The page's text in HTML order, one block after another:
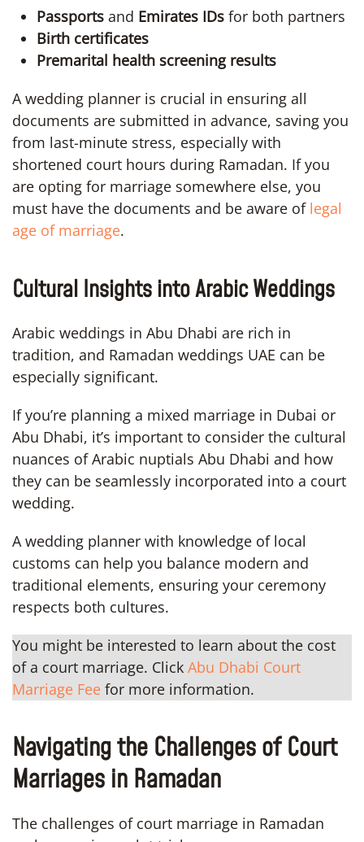
Passports and Emirates IDs for both partners
Birth certificates
Premarital health screening results
A wedding planner is crucial in ensuring all
documents are submitted in advance, saving you
from last-minute stress, especially with
shortened court hours during Ramadan. If you
are opting for marriage somewhere else, you
must have the documents and be aware of legal
age of marriage.
Cultural Insights into Arabic Weddings
Arabic weddings in Abu Dhabi are rich in
tradition, and Ramadan weddings UAE can be
especially significant.
If you’re planning a mixed marriage in Dubai or
Abu Dhabi, it’s important to consider the cultural
nuances of Arabic nuptials Abu Dhabi and how
they can be seamlessly incorporated into a court
wedding.
A wedding planner with knowledge of local
customs can help you balance modern and
traditional elements, ensuring your ceremony
respects both cultures.
You might be interested to learn about the cost
of a court marriage. Click Abu Dhabi Court
Marriage Fee for more information.
Navigating the Challenges of Court
Marriages in Ramadan
The challenges of court marriage in Ramadan